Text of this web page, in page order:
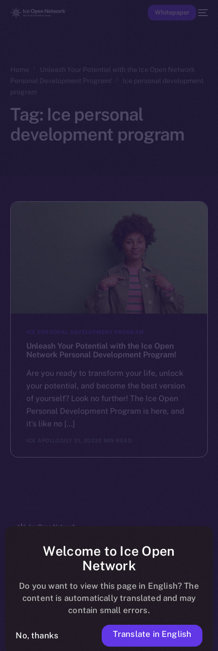
Whitepaper
Home
Unleash Your Potential with the Ice Open Network
Personal Development Program!
Ice personal development
program
Tag: Ice personal
development program
ICE PERSONAL DEVELOPMENT PROGRAM
Unleash Your Potential with the Ice Open
Network Personal Development Program!
Are you ready to transform your life, unlock
your potential, and become the best version
of yourself? Look no further! The Ice Open
Personal Development Program is here, and
it’s like no […]
ICE APOLLO JULY 31, 2023 2 MIN READ
The new online is on-
chain
Social
Telegram
Welcome to Ice Open
Network
Do you want to view this page in English? The
content is automatically translated and may
contain small errors.
No, thanks Translate in English